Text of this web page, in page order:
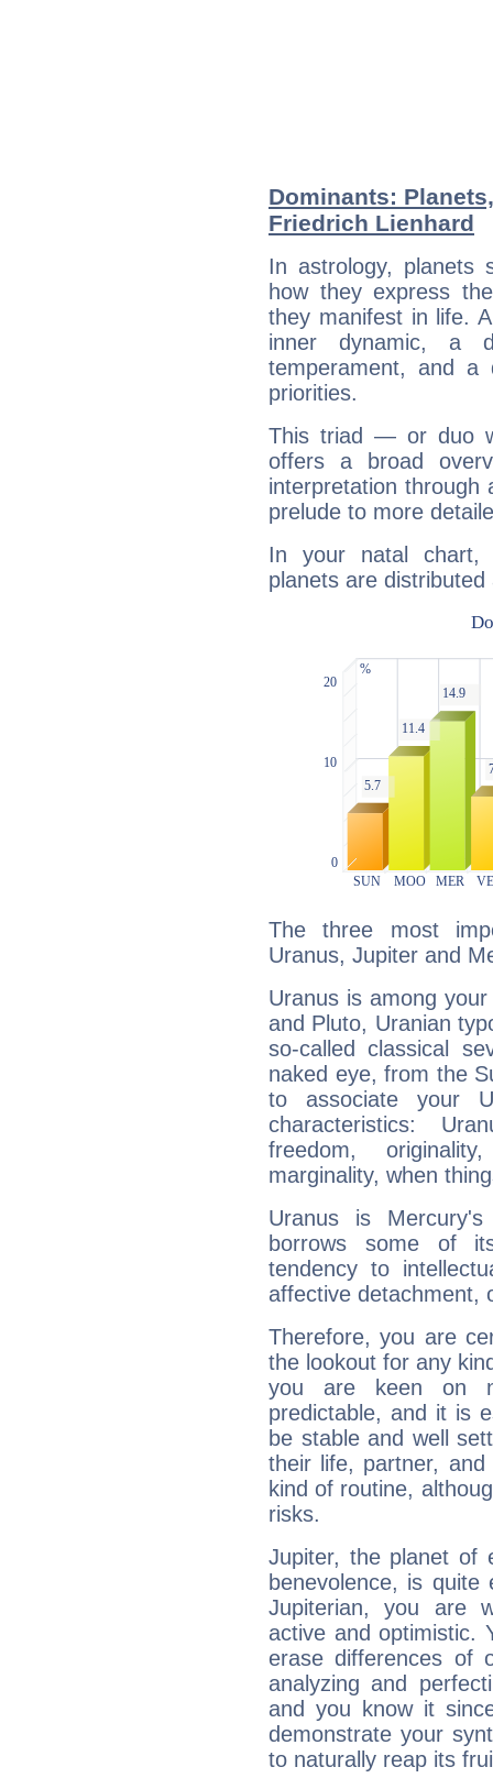
Dominants:
Friedrich Lienhard
In astrology, planets
how they express
they manifest in life.
inner dynamic, a
temperament, and a
priorities.
This triad — or duo
offers a broad
interpretation through
prelude to more
In your natal chart,
planets are distributed
The three most
Uranus, Jupiter and
Uranus is among
and Pluto, Uranian
so-called classical
naked eye, from the
to associate your
characteristics:
freedom,
marginality, when
Uranus is
borrows some of
tendency to
affective detachment,
Therefore, you are
the lookout for any
you are keen on
predictable, and it is
be stable and well
their life, partner,
kind of routine,
risks.
Jupiter, the planet of
benevolence, is
Jupiterian, you are
active and optimistic.
erase differences of
analyzing and
and you know it
demonstrate your
to naturally reap its